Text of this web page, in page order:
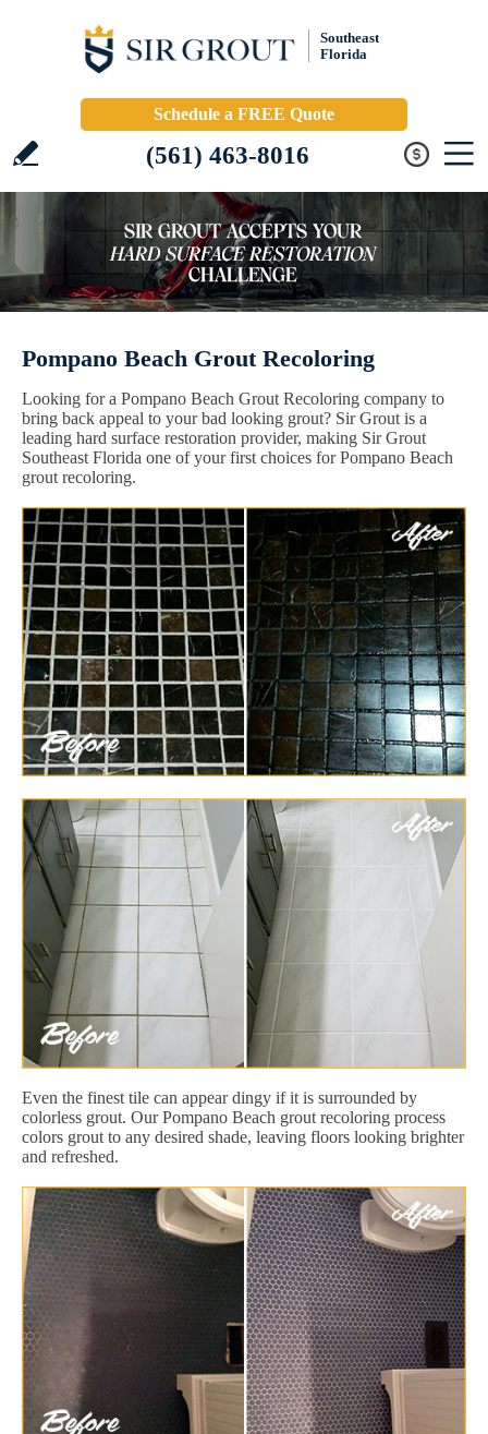
Southeast
Florida
Schedule a FREE Quote
(561) 463-8016
Pompano Beach Grout Recoloring
Looking for a Pompano Beach Grout Recoloring company to
bring back appeal to your bad looking grout? Sir Grout is a
leading hard surface restoration provider, making Sir Grout
Southeast Florida one of your first choices for Pompano Beach
grout recoloring.
Even the finest tile can appear dingy if it is surrounded by
colorless grout. Our Pompano Beach grout recoloring process
colors grout to any desired shade, leaving floors looking brighter
and refreshed.